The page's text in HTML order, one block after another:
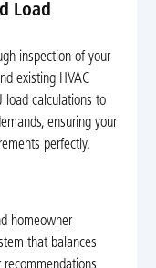
Load
inspection of your
existing HVAC
load calculations to
ensuring your
perfectly.
homeowner
that balances